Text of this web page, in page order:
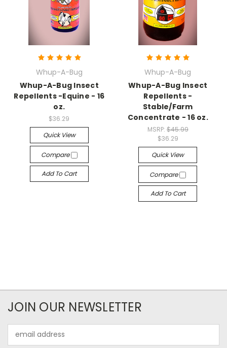
Whup-A-Bug
Whup-A-Bug Insect
Repellents -Equine - 16
oz.
$36.29
Quick View
Compare
Add To Cart
Whup-A-Bug
Whup-A-Bug Insect
Repellents -
Stable/Farm
Concentrate - 16 oz.
MSRP: $45.99
$36.29
Quick View
Compare
Add To Cart
JOIN OUR NEWSLETTER
Address